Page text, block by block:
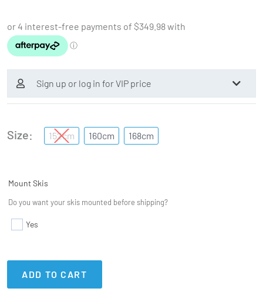
Sign up or log in for VIP price
Size 152cm 160cm 168cm
Mount Skis
Do you want your skis mounted before shipping?
Yes
ADD TO CART